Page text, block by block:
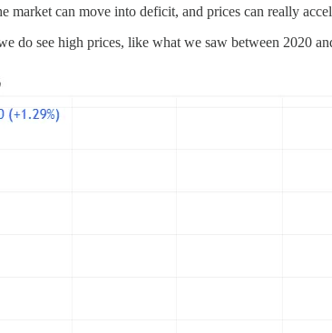
can move into deficit, and prices can really
do see high prices, like what we saw between 2020